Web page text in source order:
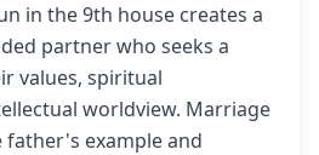
in the 9th house creates a
partner who seeks a
values, spiritual
worldview. Marriage
father's example and